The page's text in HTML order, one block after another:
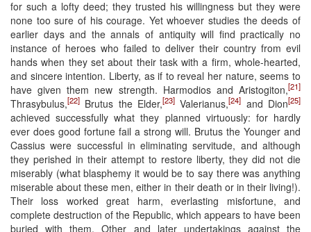
for such a lofty deed; they trusted his willingness but they were
none too sure of his courage. Yet whoever studies the deeds of
earlier days and the annals of antiquity will find practically no
instance of heroes who failed to deliver their country from evil
hands when they set about their task with a firm, whole-hearted,
and sincere intention. Liberty, as if to reveal her nature, seems to
have given them new strength. Harmodios and Aristogiton,[21]
Thrasybulus,[22] Brutus the Elder,[23] Valerianus,[24] and Dion[25]
achieved successfully what they planned virtuously: for hardly
ever does good fortune fail a strong will. Brutus the Younger and
Cassius were successful in eliminating servitude, and although
they perished in their attempt to restore liberty, they did not die
miserably (what blasphemy it would be to say there was anything
miserable about these men, either in their death or in their living!).
Their loss worked great harm, everlasting misfortune, and
complete destruction of the Republic, which appears to have been
buried with them. Other and later undertakings against the